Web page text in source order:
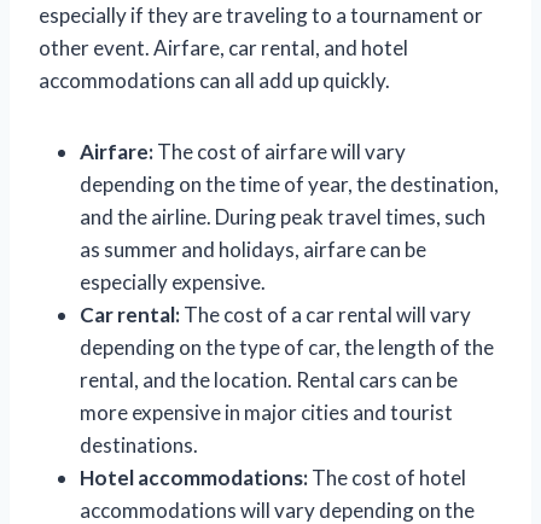
especially if they are traveling to a tournament or
other event. Airfare, car rental, and hotel
accommodations can all add up quickly.
Airfare:The cost of airfare will vary
depending on the time of year, the destination,
and the airline. During peak travel times, such
as summer and holidays, airfare can be
especially expensive.
Car rental:The cost of a car rental will vary
depending on the type of car, the length of the
rental, and the location. Rental cars can be
more expensive in major cities and tourist
destinations.
Hotel accommodations:The cost of hotel
accommodations will vary depending on the